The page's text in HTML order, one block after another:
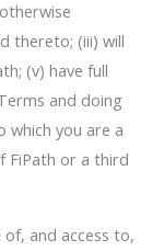
thereto; (iii) will
(v) have full
and doing
which you are a
FiPath or a third
and access to,